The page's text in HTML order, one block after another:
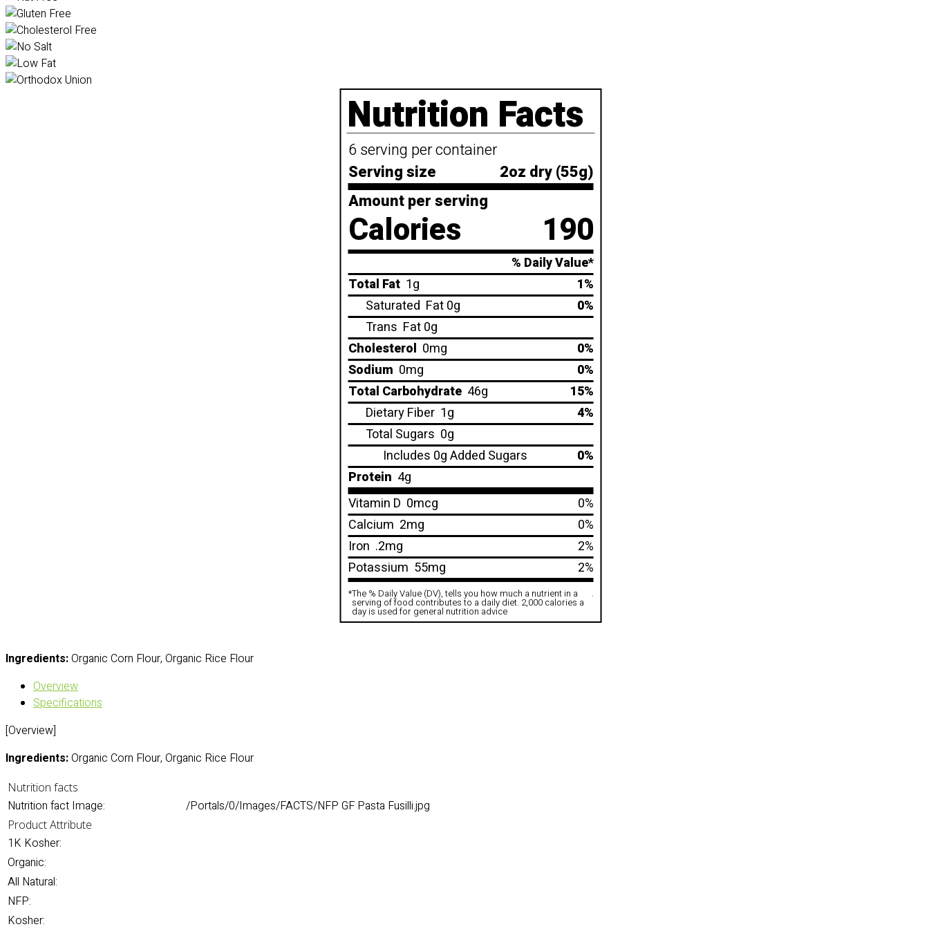
Nutrition Facts
6 serving per container
Serving size
2oz dry (55g)
Amount per serving
Calories 190
% Daily Value*
Total Fat 1g
1%
Saturated Fat 0g
0%
Trans Fat 0g
Cholesterol 0mg
0%
Sodium 0mg
0%
Total Carbohydrate 46g
15%
Dietary Fiber 1g
4%
Total Sugars 0g
Includes 0g Added Sugars
0%
Protein 4g
Vitamin D 0mcg
0%
Calcium 2mg
0%
Iron .2mg
2%
Potassium 55mg 2%
*The % Daily Value (DV), tells you how much a nutrient in a
serving of food contributes to a daily diet. 2,000 calories a
day is used for general nutrition advice
.
Ingredients:Organic Corn Flour, Organic Rice Flour
Overview
Specifications
[Overview]
Ingredients:Organic Corn Flour, Organic Rice Flour
Nutrition facts
Nutrition fact Image: /Portals/0/Images/FACTS/NFP GF Pasta Fusilli.jpg
Product Attribute
1K Kosher:
Organic:
All Natural:
NFP:
Kosher: